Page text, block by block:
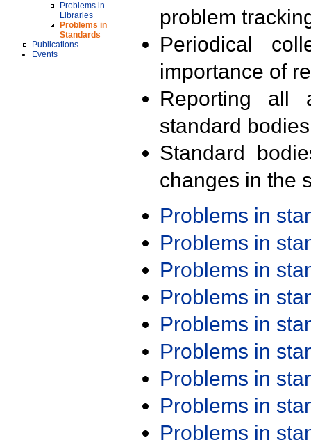
Problems in
Libraries
Problems in
Standards
Publications
Events
problem
Periodical
importance of
Reporting all
standard
Standard
changes in the
Problems in
Problems in
Problems in
Problems in
Problems in
Problems in
Problems in
Problems in
Problems in